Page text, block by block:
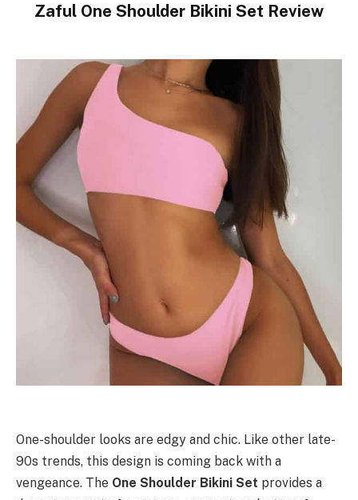
Zaful One Shoulder Bikini Set Review
One-shoulder looks are edgy and chic. Like other late-
90s trends, this design is coming back with a
vengeance. The One Shoulder Bikini Set provides a